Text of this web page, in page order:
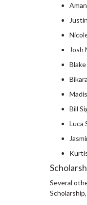
Josh
Bill
Luca
Several